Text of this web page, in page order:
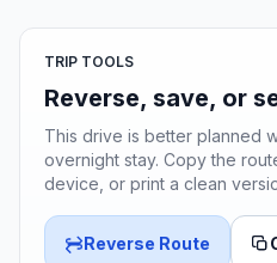
TRIP TOOLS
Reverse, save, or
This drive is better planned
overnight stay. Copy the
device, or print a clean
Reverse Route